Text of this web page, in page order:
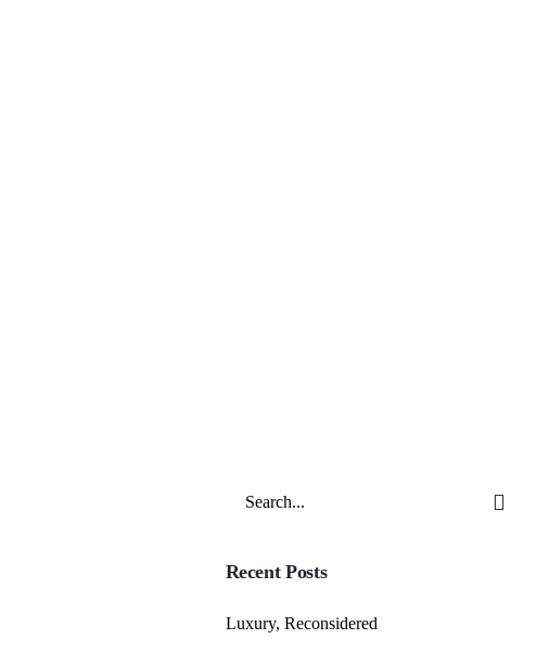
Recent Posts
Luxury, Reconsidered